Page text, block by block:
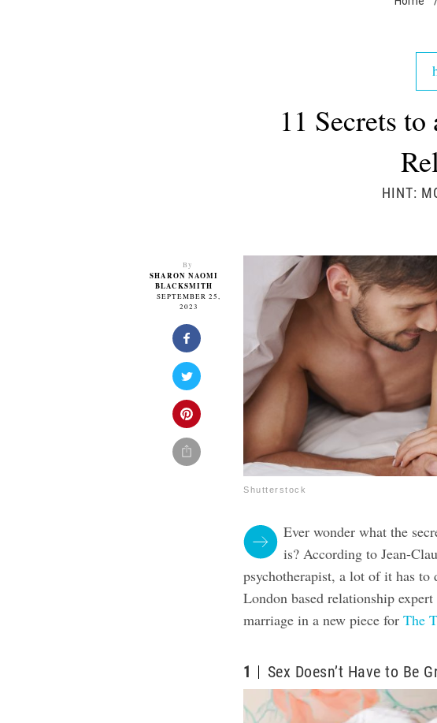
11 Secrets
HINT:
By
SHARON NAOMI
BLACKSMITH
SEPTEMBER 25,
2023
Shutterstock
Ever wonder what the
is? According to Jean-
psychotherapist, a lot of it has
London based relationship
marriage in a new piece forThe
1 Sex Doesn’t Have to Be